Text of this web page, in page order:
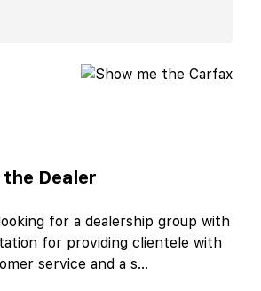
Dealer
for a dealership group with
for providing clientele with
service and a s...